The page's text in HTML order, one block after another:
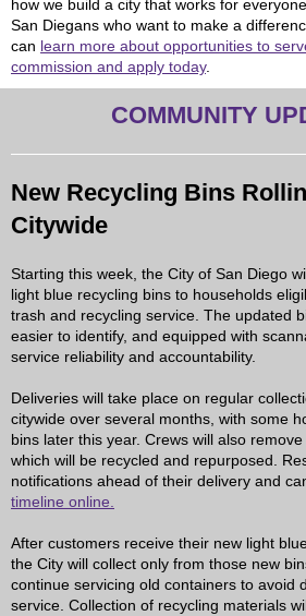
how we build a city that works for everyone.
San Diegans who want to make a
can learn more about opportunities to
commission and apply today.
COMMUNITY
New Recycling Bins
Citywide
Starting this week, the City of San Diego
light blue recycling bins to households
trash and recycling service. The updated
easier to identify, and equipped with
service reliability and accountability.
Deliveries will take place on regular
citywide over several months, with some
bins later this year. Crews will also
which will be recycled and repurposed.
notifications ahead of their delivery and
timeline online.
After customers receive their new light
the City will collect only from those new
continue servicing old containers to avoid
service. Collection of recycling materials